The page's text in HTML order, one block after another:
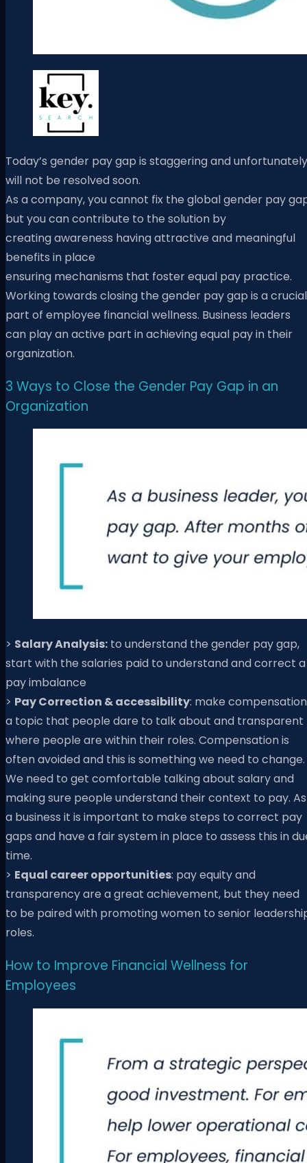
Today’s gender pay gap is staggering and unfortunately
will not be resolved soon.
As a company, you cannot fix the global gender pay
but you can contribute to the solution by
creating awareness having attractive and meaningful
benefits in place
ensuring mechanisms that foster equal pay practice.
Working towards closing the gender pay gap is a crucial
part of employee financial wellness. Business leaders
can play an active part in achieving equal pay in their
organization.
3 Ways to Close the Gender Pay Gap in an
Organization
> Salary Analysis: to understand the gender pay gap,
start with the salaries paid to understand and correct a
pay imbalance
> Pay Correction & accessibility: make compensation
a topic that people dare to talk about and transparent
where people are within their roles. Compensation is
often avoided and this is something we need to change.
We need to get comfortable talking about salary and
making sure people understand their context to pay. As
a business it is important to make steps to correct pay
gaps and have a fair system in place to assess this in
time.
> Equal career opportunities: pay equity and
transparency are a great achievement, but they need
to be paired with promoting women to senior
roles.
How to Improve Financial Wellness for
Employees